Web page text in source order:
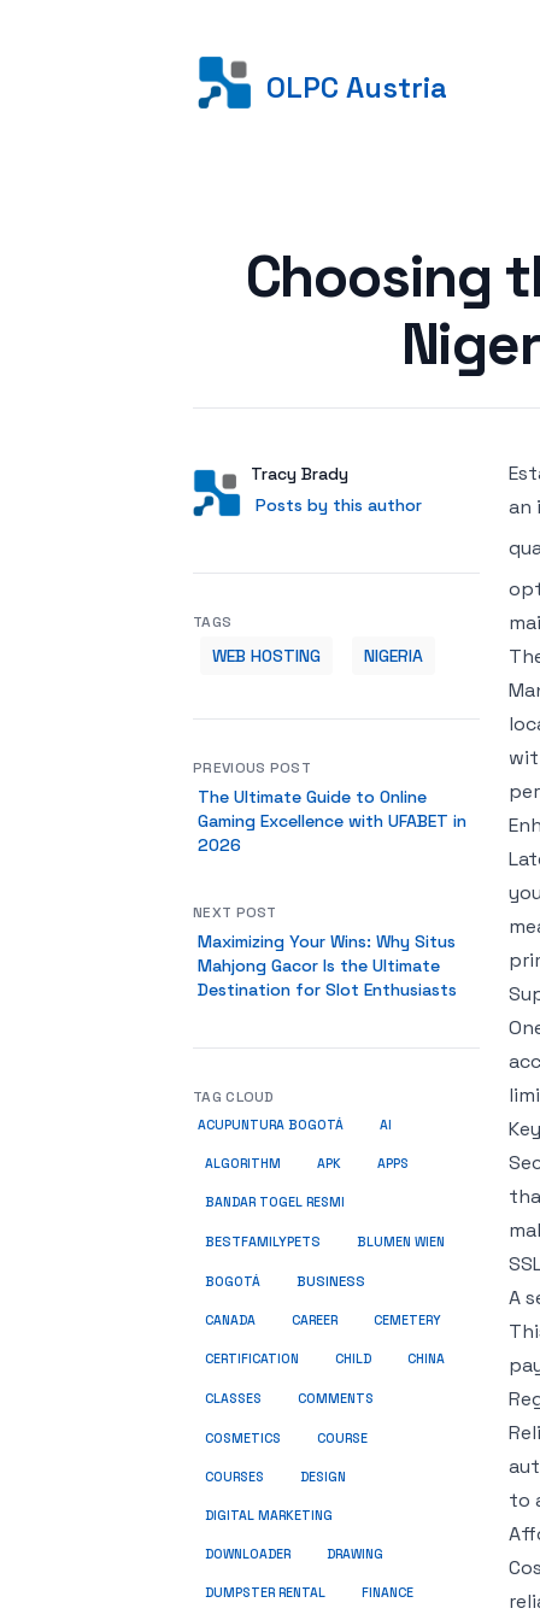
OLPC Austria
Choosing
AuthorUser
Tracy Brady
Posts by this author
Posts by this author
an
A
to
TAGS
WEB HOSTING NIGERIA
PREVIOUS POST
The Ultimate Guide to Online
Gaming Excellence with UFABET in
2026
NEXT POST
Maximizing Your Wins: Why Situs
Mahjong Gacor Is the Ultimate
Destination for Slot Enthusiasts
TAG CLOUD
ACUPUNTURA BOGOTÁ AI
ALGORITHM APK APPS
BANDAR TOGEL RESMI
BESTFAMILYPETS BLUMEN WIEN
BOGOTÁ BUSINESS
CANADA CAREER CEMETERY
CERTIFICATION CHILD CHINA
CLASSES COMMENTS
COSMETICS COURSE
COURSES DESIGN
DIGITAL MARKETING
DOWNLOADER DRAWING
DUMPSTER RENTAL FINANCE